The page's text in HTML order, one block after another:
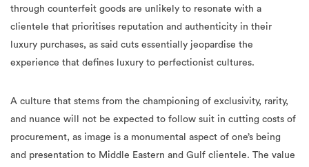
through counterfeit goods are unlikely to resonate with a
clientele that prioritises reputation and authenticity in their
luxury purchases, as said cuts essentially jeopardise the
experience that defines luxury to perfectionist cultures.
A culture that stems from the championing of exclusivity, rarity,
and nuance will not be expected to follow suit in cutting costs of
procurement, as image is a monumental aspect of one’s being
and presentation to Middle Eastern and Gulf clientele. The value